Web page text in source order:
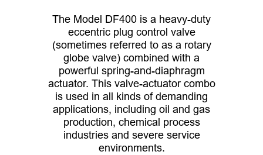
The Model DF400 is a heavy-duty
eccentric plug control valve
(sometimes referred to as a rotary
globe valve) combined with a
powerful spring-and-diaphragm
actuator. This valve-actuator combo
is used in all kinds of demanding
applications, including oil and gas
production, chemical process
industries and severe service
environments.